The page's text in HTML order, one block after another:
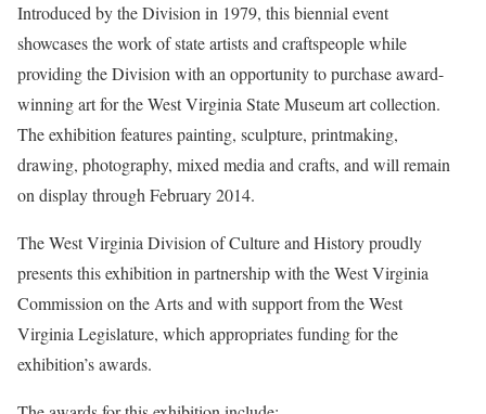
Introduced by the Division in 1979, this biennial event
showcases the work of state artists and craftspeople while
providing the Division with an opportunity to purchase award-
winning art for the West Virginia State Museum art collection.
The exhibition features painting, sculpture, printmaking,
drawing, photography, mixed media and crafts, and will remain
on display through February 2014.
The West Virginia Division of Culture and History proudly
presents this exhibition in partnership with the West Virginia
Commission on the Arts and with support from the West
Virginia Legislature, which appropriates funding for the
exhibition’s awards.